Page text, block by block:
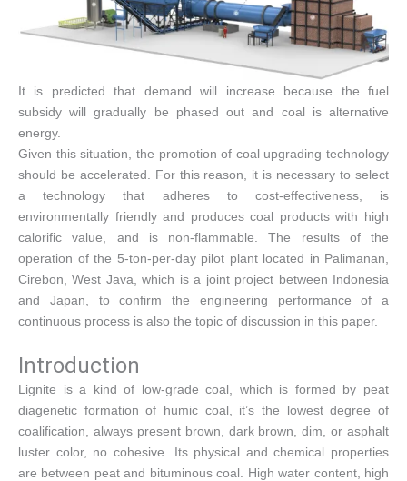
It is predicted that demand will increase because the fuel
subsidy will gradually be phased out and coal is alternative
energy.
Given this situation, the promotion of coal upgrading technology
should be accelerated. For this reason, it is necessary to select
a technology that adheres to cost-effectiveness, is
environmentally friendly and produces coal products with high
calorific value, and is non-flammable. The results of the
operation of the 5-ton-per-day pilot plant located in Palimanan,
Cirebon, West Java, which is a joint project between Indonesia
and Japan, to confirm the engineering performance of a
continuous process is also the topic of discussion in this paper.
Introduction
Lignite is a kind of low-grade coal, which is formed by peat
diagenetic formation of humic coal, it’s the lowest degree of
coalification, always present brown, dark brown, dim, or asphalt
luster color, no cohesive. Its physical and chemical properties
are between peat and bituminous coal. High water content, high